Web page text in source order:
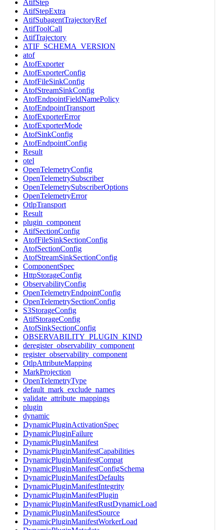
AtifStep
AtifStepExtra
AtifSubagentTrajectoryRef
AtifToolCall
AtifTrajectory
ATIF_SCHEMA_VERSION
atof
AtofExporter
AtofExporterConfig
AtofFileSinkConfig
AtofStreamSinkConfig
AtofEndpointFieldNamePolicy
AtofEndpointTransport
AtofExporterError
AtofExporterMode
AtofSinkConfig
AtofEndpointConfig
Result
otel
OpenTelemetryConfig
OpenTelemetrySubscriber
OpenTelemetrySubscriberOptions
OpenTelemetryError
OtlpTransport
Result
plugin_component
AtifSectionConfig
AtofFileSinkSectionConfig
AtofSectionConfig
AtofStreamSinkSectionConfig
ComponentSpec
HttpStorageConfig
ObservabilityConfig
OpenTelemetryEndpointConfig
OpenTelemetrySectionConfig
S3StorageConfig
AtifStorageConfig
AtofSinkSectionConfig
OBSERVABILITY_PLUGIN_KIND
deregister_observability_component
register_observability_component
OtlpAttributeMapping
MarkProjection
OpenTelemetryType
default_mark_exclude_names
validate_attribute_mappings
plugin
dynamic
DynamicPluginActivationSpec
DynamicPluginFailure
DynamicPluginManifest
DynamicPluginManifestCapabilities
DynamicPluginManifestCompat
DynamicPluginManifestConfigSchema
DynamicPluginManifestDefaults
DynamicPluginManifestIntegrity
DynamicPluginManifestPlugin
DynamicPluginManifestRustDynamicLoad
DynamicPluginManifestSource
DynamicPluginManifestWorkerLoad